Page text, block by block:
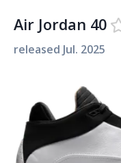
Air Jordan 40
released Jul. 2025